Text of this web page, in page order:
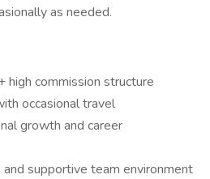
as needed.
high commission structure
occasional travel
growth and career
supportive team environment